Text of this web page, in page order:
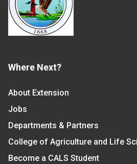
Where Next?
About Extension
Jobs
Departments & Partners
College of Agriculture and Life
Become a CALS Student